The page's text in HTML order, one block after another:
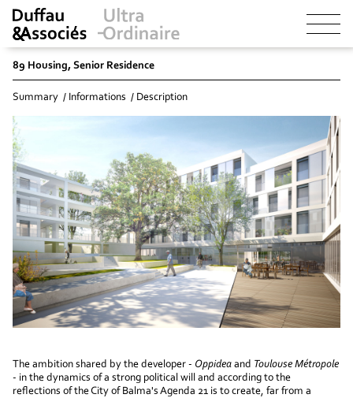
89 Housing, Senior Residence
Summary Informations Description
The ambition shared by the developer - Oppidea and Toulouse Métropole
- in the dynamics of a strong political will and according to the
reflections of the City of Balma's Agenda 21 is to create, far from a